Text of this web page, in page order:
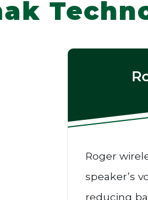
Roger
speaker’s
reducing